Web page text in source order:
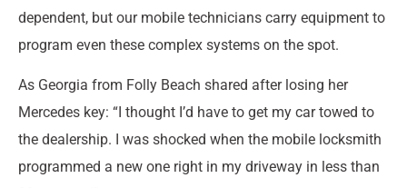
dependent, but our mobile technicians carry equipment to
program even these complex systems on the spot.
As Georgia from Folly Beach shared after losing her
Mercedes key: “I thought I’d have to get my car towed to
the dealership. I was shocked when the mobile locksmith
programmed a new one right in my driveway in less than